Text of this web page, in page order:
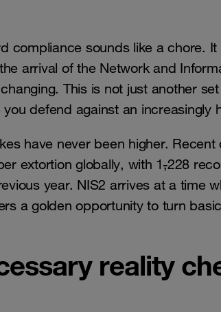
compliance sounds like a chore.
arrival of the Network and
This is not just another
defend against an increasingly
have never been higher.
extortion globally, with 1,228
year. NIS2 arrives at a time
a golden opportunity to turn
reality